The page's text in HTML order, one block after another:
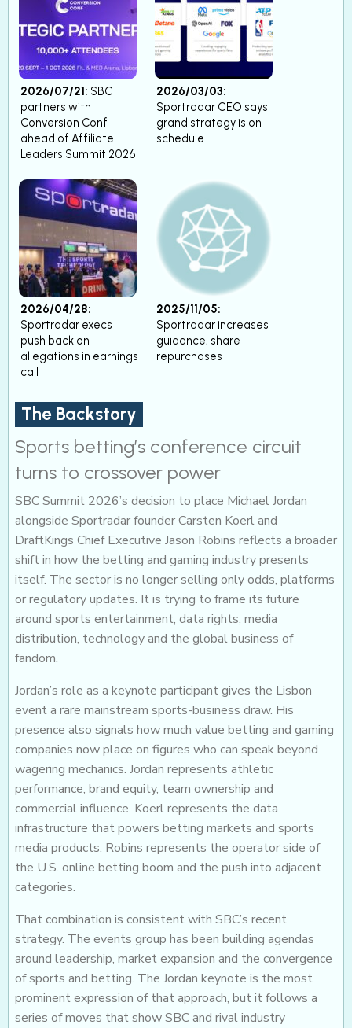
2026/07/21: SBC
partners with
Conversion Conf
ahead of Affiliate
Leaders Summit 2026
2026/03/03:
Sportradar CEO says
grand strategy is on
schedule
2026/04/28:
Sportradar execs
push back on
allegations in earnings
call
2025/11/05:
Sportradar increases
guidance, share
repurchases
The Backstory
Sports betting’s conference circuit
turns to crossover power
SBC Summit 2026’s decision to place Michael Jordan
alongside Sportradar founder Carsten Koerl and
DraftKings Chief Executive Jason Robins reflects a broader
shift in how the betting and gaming industry presents
itself. The sector is no longer selling only odds, platforms
or regulatory updates. It is trying to frame its future
around sports entertainment, data rights, media
distribution, technology and the global business of
fandom.
Jordan’s role as a keynote participant gives the Lisbon
event a rare mainstream sports-business draw. His
presence also signals how much value betting and gaming
companies now place on figures who can speak beyond
wagering mechanics. Jordan represents athletic
performance, brand equity, team ownership and
commercial influence. Koerl represents the data
infrastructure that powers betting markets and sports
media products. Robins represents the operator side of
the U.S. online betting boom and the push into adjacent
categories.
That combination is consistent with SBC’s recent
strategy. The events group has been building agendas
around leadership, market expansion and the convergence
of sports and betting. The Jordan keynote is the most
prominent expression of that approach, but it follows a
series of moves that show SBC and rival industry